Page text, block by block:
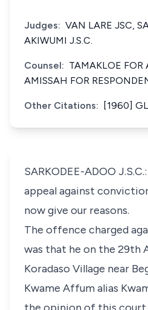
Judges: VAN LARE JSC,
AKIWUMI J.S.C.
Counsel: TAMAKLOE FOR
AMISSAH FOR
Other Citations: [1960]
SARKODEE-ADOO
appeal against
now give our reasons.
The offence charged
was that he on the 29th
Koradaso Village near
Kwame Affum alias